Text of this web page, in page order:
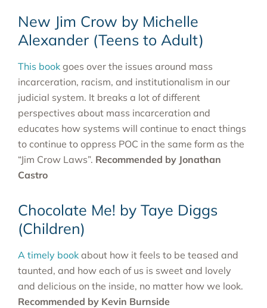
New Jim Crow by Michelle
Alexander (Teens to Adult)
This book goes over the issues around mass
incarceration, racism, and institutionalism in our
judicial system. It breaks a lot of different
perspectives about mass incarceration and
educates how systems will continue to enact things
to continue to oppress POC in the same form as the
“Jim Crow Laws”. Recommended by Jonathan
Castro
Chocolate Me! by Taye Diggs
(Children)
A timely book about how it feels to be teased and
taunted, and how each of us is sweet and lovely
and delicious on the inside, no matter how we look.
Recommended by Kevin Burnside